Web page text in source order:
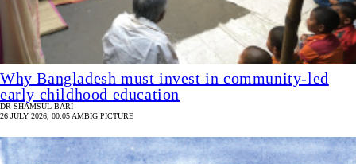
Why Bangladesh must invest in community-led
early childhood education
DR SHAMSUL BARI
26 JULY 2026, 00:05 AMBIG PICTURE